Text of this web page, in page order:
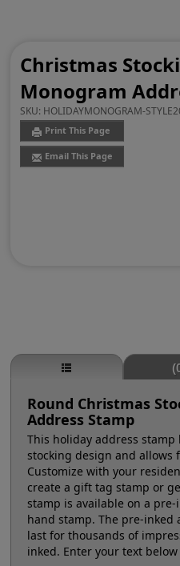
Christmas
Monogram
SKU: HOLIDAYMONOGRAM-
Print This Page
Email This Page
Round Christmas
Address Stamp
This holiday address stamp
stocking design and allows
Customize with your
create a gift tag stamp or
stamp is available on a
hand stamp. The pre-
last for thousands of
inked. Enter your text